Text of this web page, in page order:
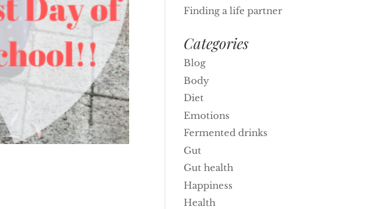
Finding a life partner
Categories
Blog
Body
Diet
Emotions
Fermented drinks
Gut
Gut health
Happiness
Health